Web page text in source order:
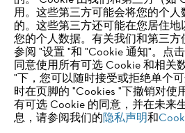
用。这些第三方可能会将您的个人
的。这些第三方还可能在您居住
您的个人数据。有关我们和第三
参阅 "设置 "和 "Cookie 通知"。点
同意使用所有可选 Cookie 和相关
"下，您可以随时接受或拒绝单个
时在页脚的 "Cookies "下撤销对使
有可选 Cookie 的同意，并在未来
息，请参阅我们的隐私声明和